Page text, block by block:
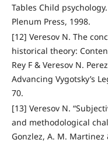
Tables Child
Plenum Press, 1998.
[12] Veresov N. The
historical theory:
Rey F & Veresov N.
Advancing Vygotsky’s
70.
[13] Veresov N.
and methodological
Gonzlez, A. M.